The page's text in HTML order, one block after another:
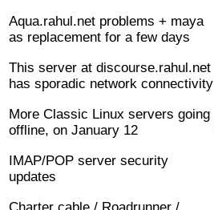
Aqua.rahul.net problems + maya
as replacement for a few days
This server at discourse.rahul.net
has sporadic network connectivity
More Classic Linux servers going
offline, on January 12
IMAP/POP server security
updates
Charter cable / Roadrunner /